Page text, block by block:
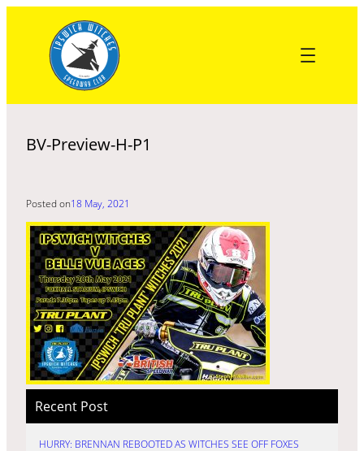
content
BV-Preview-H-P1
Posted on18 May, 2021
Recent Post
HURRY: BRENNAN REBOOTED AS WITCHES SEE OFF FOXES